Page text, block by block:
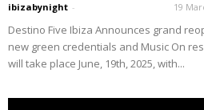
ibizabynight - 19
Destino Five Ibiza Announces grand
new green credentials and Music On
will take place June, 19th, 2025, with...